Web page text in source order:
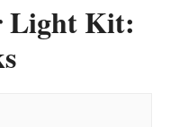
Light Kit: